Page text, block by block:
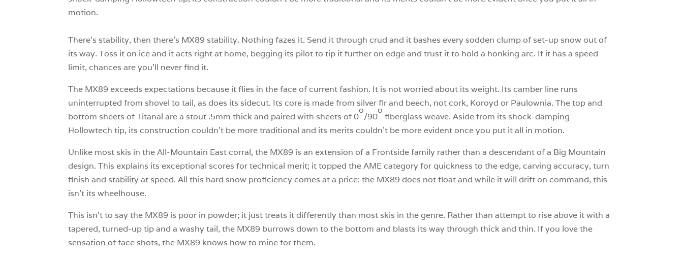
motion.
There’s stability, then there’s MX89 stability. Nothing fazes it. Send it through crud and it bashes every sodden clump of set-up snow out of
its way. Toss it on ice and it acts right at home, begging its pilot to tip it further on edge and trust it to hold a honking arc. If it has a speed
limit, chances are you’ll never find it.
The MX89 exceeds expectations because it flies in the face of current fashion. It is not worried about its weight. Its camber line runs
uninterrupted from shovel to tail, as does its sidecut. Its core is made from silver fir and beech, not cork, Koroyd or Paulownia. The top and
bottom sheets of Titanal are a stout .5mm thick and paired with sheets of 0
o
/90
o
fiberglass weave. Aside from its shock-damping
Hollowtech tip, its construction couldn’t be more traditional and its merits couldn’t be more evident once you put it all in motion.
Unlike most skis in the All-Mountain East corral, the MX89 is an extension of a Frontside family rather than a descendant of a Big Mountain
design. This explains its exceptional scores for technical merit; it topped the AME category for quickness to the edge, carving accuracy, turn
finish and stability at speed. All this hard snow proficiency comes at a price: the MX89 does not float and while it will drift on command, this
isn’t its wheelhouse.
This isn’t to say the MX89 is poor in powder; it just treats it differently than most skis in the genre. Rather than attempt to rise above it with a
tapered, turned-up tip and a washy tail, the MX89 burrows down to the bottom and blasts its way through thick and thin. If you love the
sensation of face shots, the MX89 knows how to mine for them.